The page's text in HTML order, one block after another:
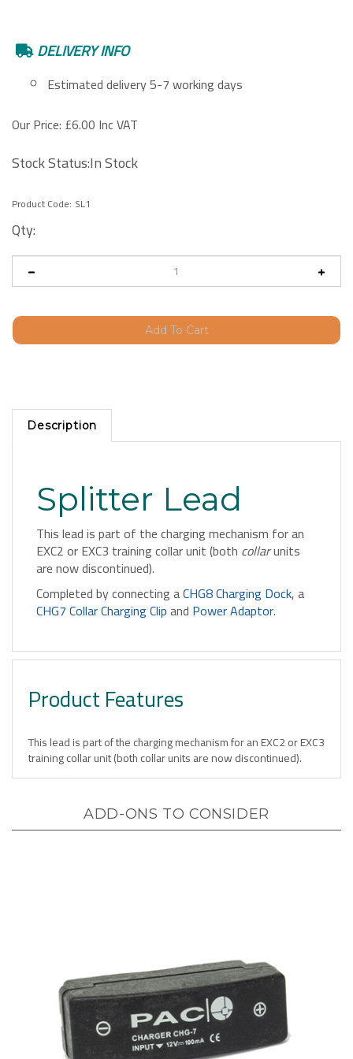
DELIVERY INFO
Estimated delivery 5-7 working days
Our Price: £6.00 Inc VAT
Stock Status:In Stock
Product Code: SL1
Qty:
Description
Splitter Lead
This lead is part of the charging mechanism for an
EXC2 or EXC3 training collar unit (bothcollar units
are now discontinued).
Completed by connecting a
CHG7 Collar Charging ClipandPower Adaptor.
Product Features
training collar unit (both collar units are now discontinued).